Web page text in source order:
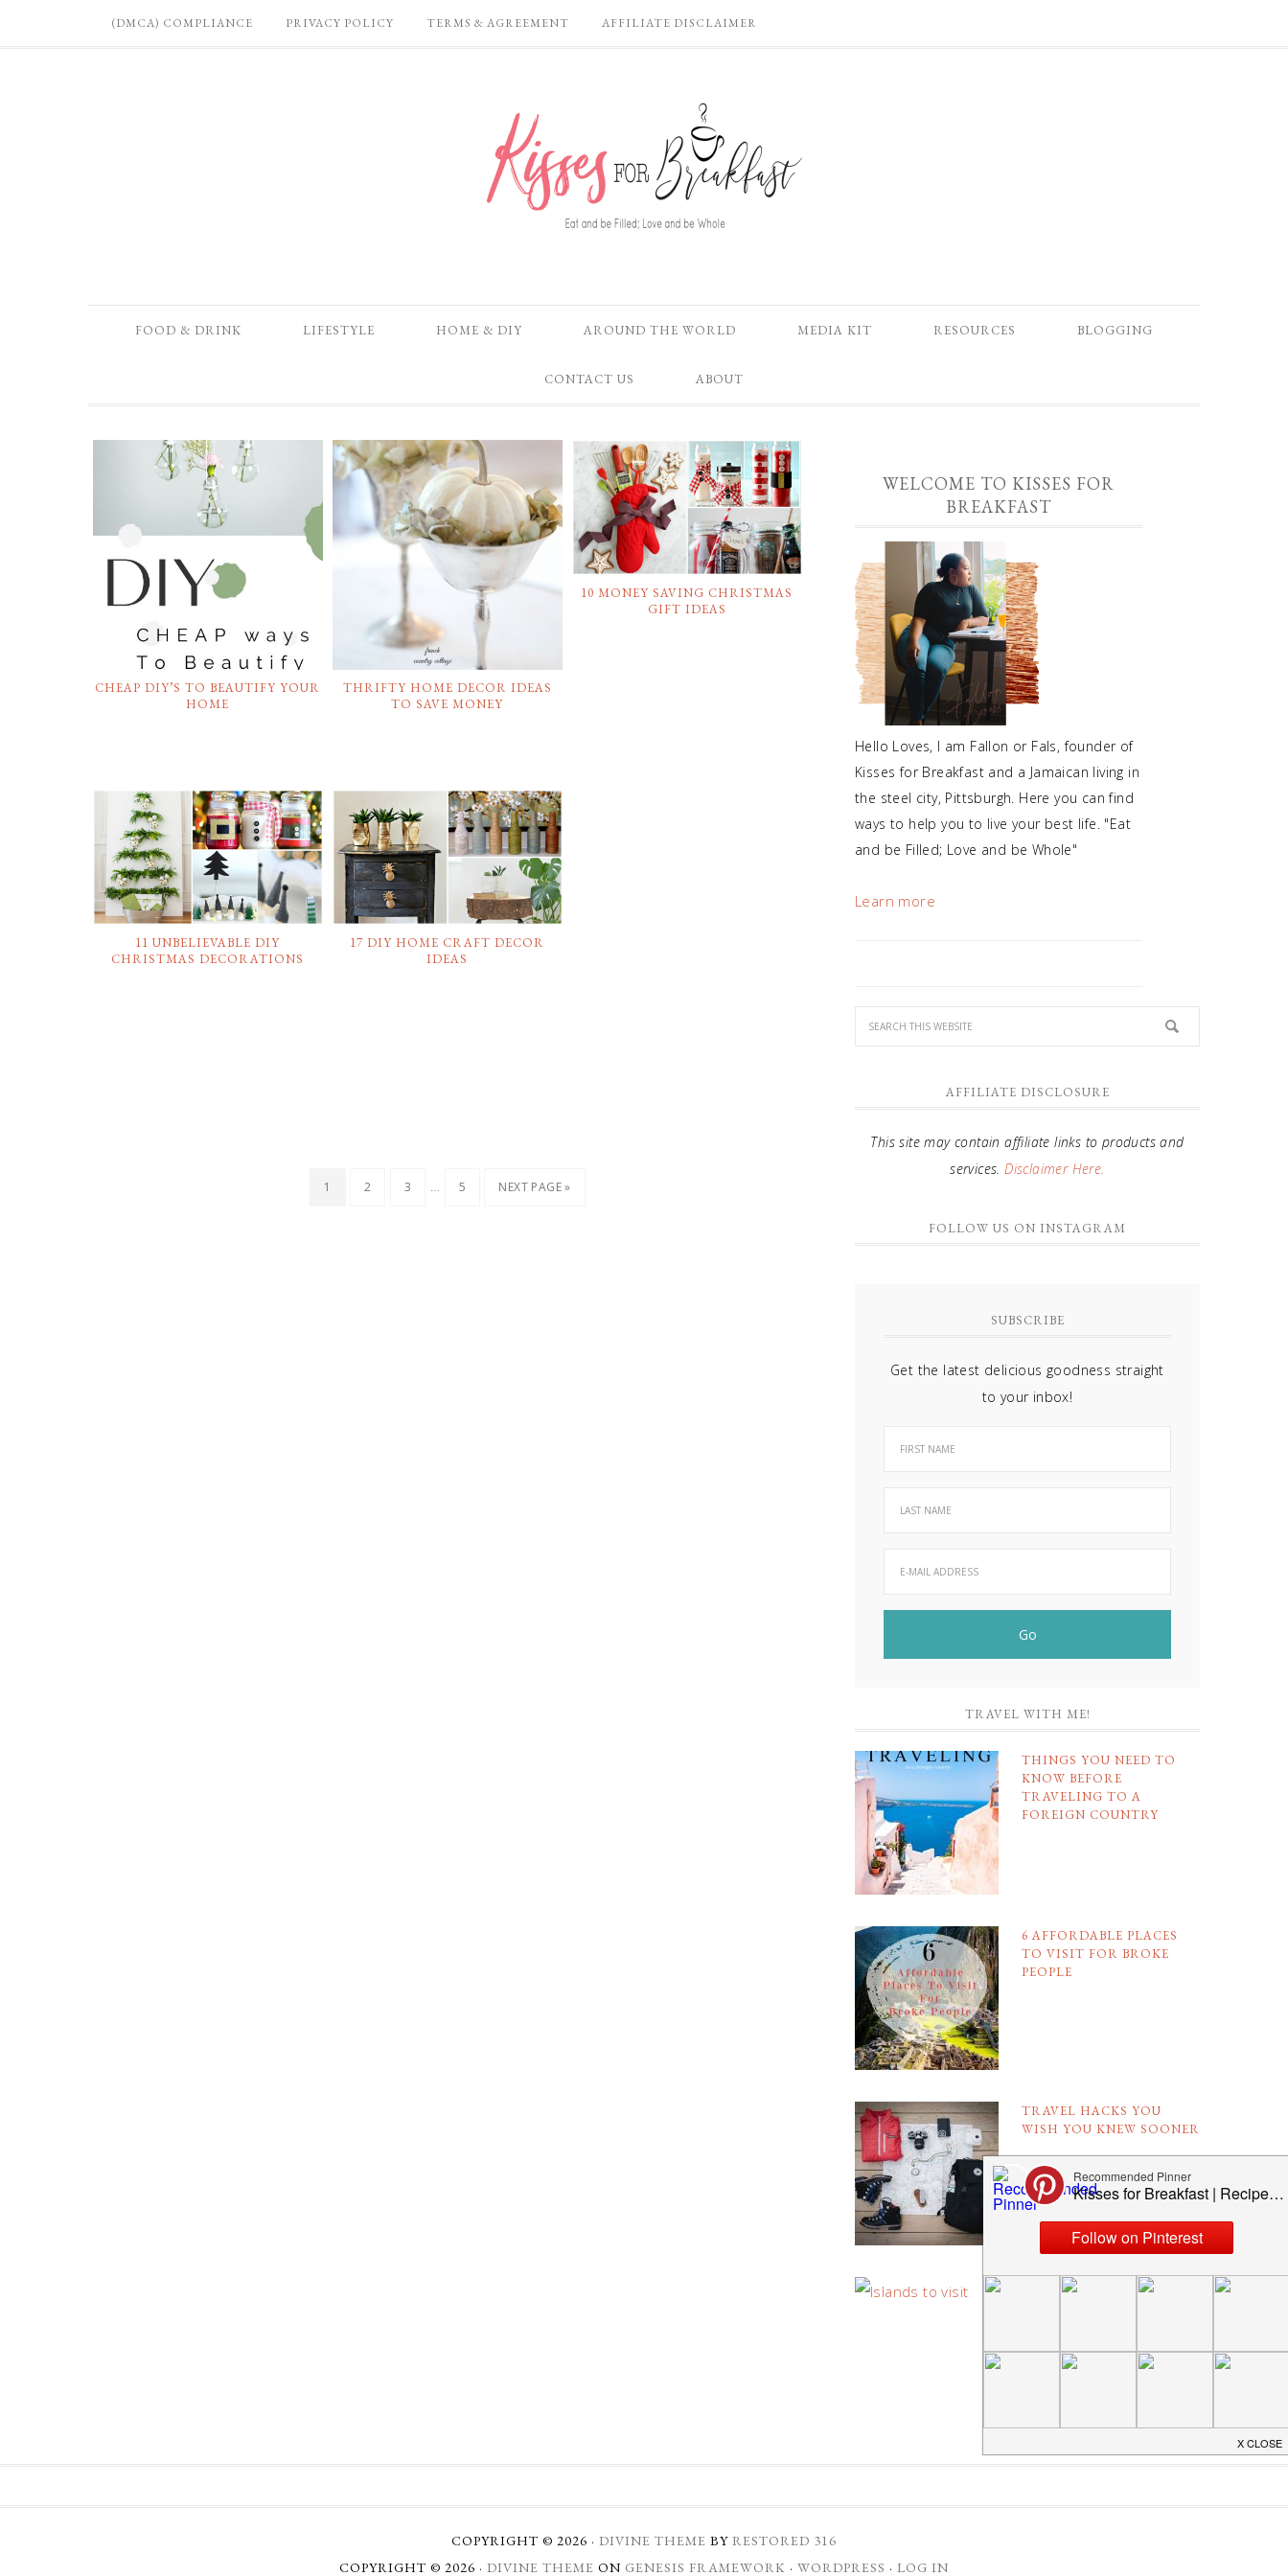
(DMCA) COMPLIANCE PRIVACY POLICY TERMS & AGREEMENT AFFILIATE DISCLAIMER
FOOD & DRINK LIFESTYLE HOME & DIY AROUND THE WORLD MEDIA KIT RESOURCES BLOGGING
CONTACT US ABOUT
CHEAP DIY’S TO BEAUTIFY YOUR
HOME
THRIFTY HOME DECOR IDEAS
TO SAVE MONEY
10 MONEY SAVING CHRISTMAS
GIFT IDEAS
11 UNBELIEVABLE DIY
CHRISTMAS DECORATIONS
17 DIY HOME CRAFT DECOR
IDEAS
1 2 3 … 5 NEXT PAGE »
WELCOME TO KISSES FOR
BREAKFAST
Hello Loves, I am Fallon or Fals, founder of
Kisses for Breakfast and a Jamaican living in
the steel city, Pittsburgh. Here you can find
ways to help you to live your best life. "Eat
and be Filled; Love and be Whole"
Learn more
AFFILIATE DISCLOSURE
This site may contain affiliate links to products and
services.Disclaimer Here.
FOLLOW US ON INSTAGRAM
SUBSCRIBE
Get the latest delicious goodness straight
to your inbox!
TRAVEL WITH ME!
THINGS YOU NEED TO
KNOW BEFORE
TRAVELING TO A
FOREIGN COUNTRY
6 AFFORDABLE PLACES
TO VISIT FOR BROKE
PEOPLE
TRAVEL HACKS YOU
WISH YOU KNEW SOONER
TOP 5 MOST BEAUTIFUL
COPYRIGHT © 2026 · DIVINE THEME BY RESTORED 316
COPYRIGHT © 2026 · DIVINE THEME ON GENESIS FRAMEWORK · WORDPRESS · LOG IN